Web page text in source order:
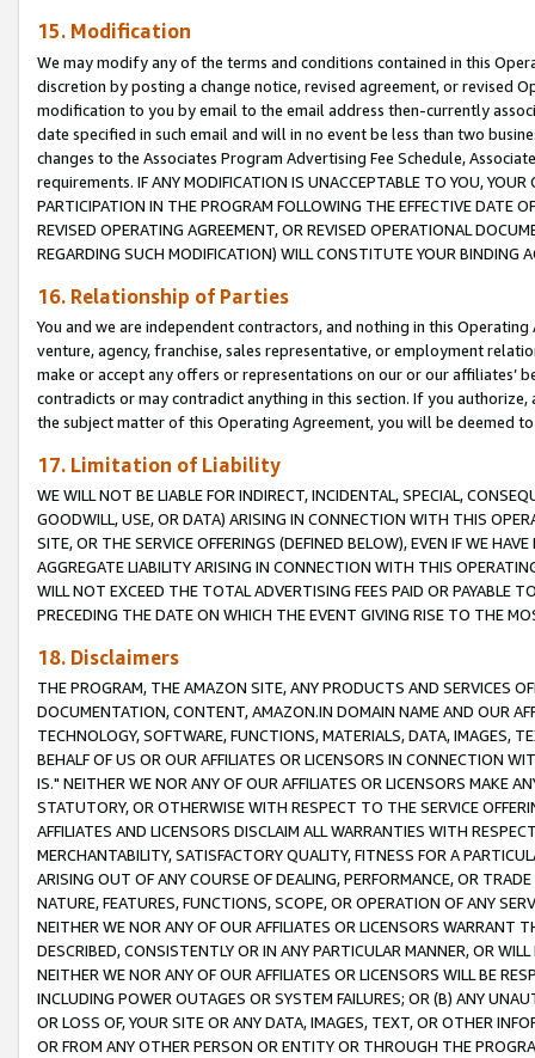
15. Modification
We may modify any of the terms and conditions contained in this
discretion by posting a change notice, revised agreement, or revised
modification to you by email to the email address then-currently
date specified in such email and will in no event be less than two
changes to the Associates Program Advertising Fee Schedule,
requirements. IF ANY MODIFICATION IS UNACCEPTABLE TO YOU,
PARTICIPATION IN THE PROGRAM FOLLOWING THE EFFECTIVE DATE
REVISED OPERATING AGREEMENT, OR REVISED OPERATIONAL
REGARDING SUCH MODIFICATION) WILL CONSTITUTE YOUR BINDING
16. Relationship of Parties
You and we are independent contractors, and nothing in this
venture, agency, franchise, sales representative, or employment
make or accept any offers or representations on our or our affiliates’
contradicts or may contradict anything in this section. If you
the subject matter of this Operating Agreement, you will be deemed
17. Limitation of Liability
WE WILL NOT BE LIABLE FOR INDIRECT, INCIDENTAL, SPECIAL,
GOODWILL, USE, OR DATA) ARISING IN CONNECTION WITH THIS
SITE, OR THE SERVICE OFFERINGS (DEFINED BELOW), EVEN IF WE
AGGREGATE LIABILITY ARISING IN CONNECTION WITH THIS
WILL NOT EXCEED THE TOTAL ADVERTISING FEES PAID OR PAYABLE
PRECEDING THE DATE ON WHICH THE EVENT GIVING RISE TO THE
18. Disclaimers
THE PROGRAM, THE AMAZON SITE, ANY PRODUCTS AND SERVICES
DOCUMENTATION, CONTENT, AMAZON.IN DOMAIN NAME AND OUR
TECHNOLOGY, SOFTWARE, FUNCTIONS, MATERIALS, DATA, IMAGES,
BEHALF OF US OR OUR AFFILIATES OR LICENSORS IN CONNECTION
IS." NEITHER WE NOR ANY OF OUR AFFILIATES OR LICENSORS MAKE
STATUTORY, OR OTHERWISE WITH RESPECT TO THE SERVICE
AFFILIATES AND LICENSORS DISCLAIM ALL WARRANTIES WITH
MERCHANTABILITY, SATISFACTORY QUALITY, FITNESS FOR A
ARISING OUT OF ANY COURSE OF DEALING, PERFORMANCE, OR
NATURE, FEATURES, FUNCTIONS, SCOPE, OR OPERATION OF ANY
NEITHER WE NOR ANY OF OUR AFFILIATES OR LICENSORS WARRANT
DESCRIBED, CONSISTENTLY OR IN ANY PARTICULAR MANNER, OR
NEITHER WE NOR ANY OF OUR AFFILIATES OR LICENSORS WILL BE
INCLUDING POWER OUTAGES OR SYSTEM FAILURES; OR (B) ANY
OR LOSS OF, YOUR SITE OR ANY DATA, IMAGES, TEXT, OR OTHER
OR FROM ANY OTHER PERSON OR ENTITY OR THROUGH THE